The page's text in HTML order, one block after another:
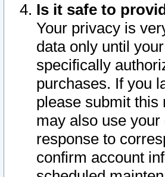
Is it safe to
Your privacy is
data only until
specifically
purchases. If you
please submit this
may also use
response to
confirm account